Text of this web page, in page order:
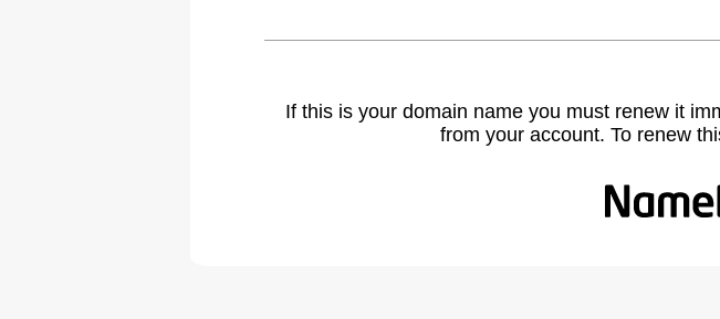
If this is your domain name you must renew it
from your account. To renew